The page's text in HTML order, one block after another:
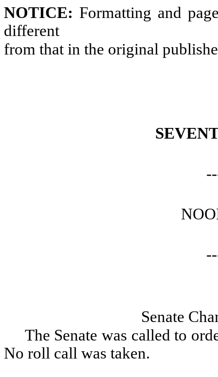
NOTICE: Formatting and
different
from that in the original
Senate
The Senate was called to
No roll call was taken.